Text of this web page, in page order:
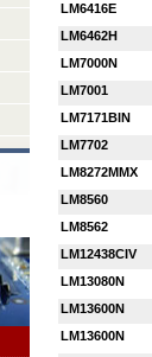
LM6416E
LM6462H
LM7000N
LM7001
LM7171BIN
LM7702
LM8272MMX
LM8560
LM8562
LM12438CIV
LM13080N
LM13600N
LM13600N